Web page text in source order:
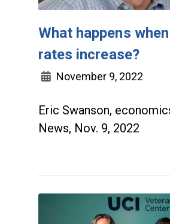
What happens
rates increase?
November 9, 2022
Eric Swanson,
News, Nov. 9, 2022